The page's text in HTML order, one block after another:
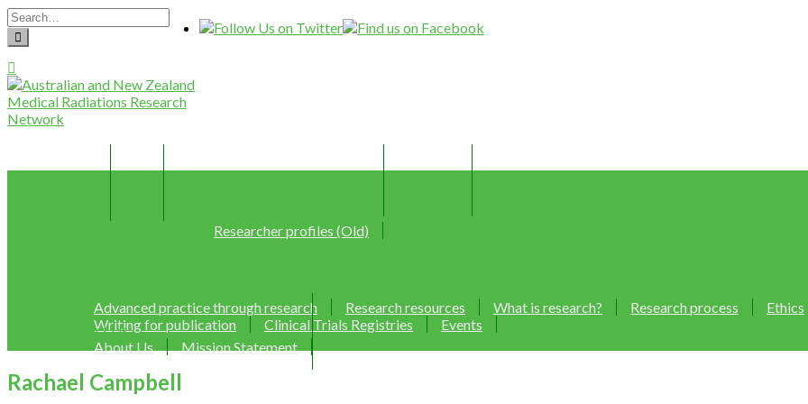
Researcher profiles (Old)
Advanced practice through research Research resources What is research? Research process Ethics
Writing for publication
Clinical Trials Registries Events
Contact Us
About Us
Mission Statement
Rachael Campbell